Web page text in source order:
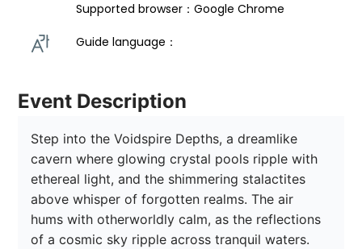
Supported browser：Google Chrome
Guide language：
Event Description
Step into the Voidspire Depths, a dreamlike
cavern where glowing crystal pools ripple with
ethereal light, and the shimmering stalactites
above whisper of forgotten realms. The air
hums with otherworldly calm, as the reflections
of a cosmic sky ripple across tranquil waters.